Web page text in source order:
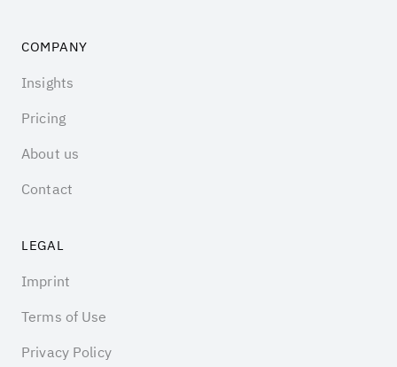
COMPANY
Insights
Pricing
About us
Contact
LEGAL
Imprint
Terms of Use
Privacy Policy